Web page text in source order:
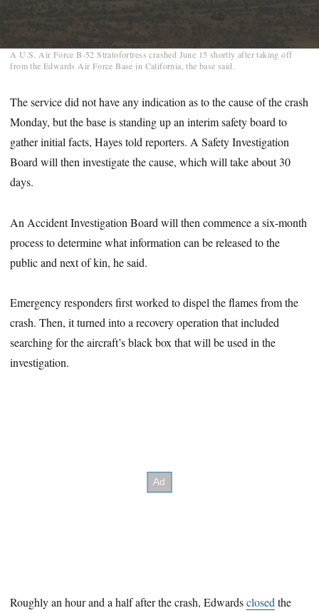
seconds
minute,
18
seconds
A U.S. Air Force B-52 Stratofortress crashed June 15 shortly after taking off
from the Edwards Air Force Base in California, the base said.
The service did not have any indication as to the cause of the crash
Monday, but the base is standing up an interim safety board to
gather initial facts, Hayes told reporters. A Safety Investigation
Board will then investigate the cause, which will take about 30
days.
An Accident Investigation Board will then commence a six-month
process to determine what information can be released to the
public and next of kin, he said.
Emergency responders first worked to dispel the flames from the
crash. Then, it turned into a recovery operation that included
searching for the aircraft’s black box that will be used in the
investigation.
Roughly an hour and a half after the crash, Edwardsclosed the